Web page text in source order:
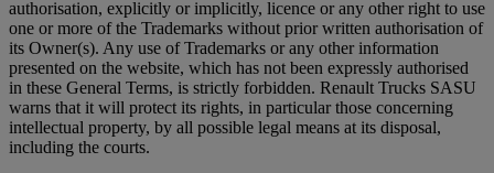
authorisation, explicitly or implicitly, licence or any other right to use
one or more of the Trademarks without prior written authorisation of
its Owner(s). Any use of Trademarks or any other information
presented on the website, which has not been expressly authorised
in these General Terms, is strictly forbidden. Renault Trucks SASU
warns that it will protect its rights, in particular those concerning
intellectual property, by all possible legal means at its disposal,
including the courts.